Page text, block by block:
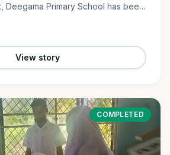
Deegama Primary School has been
View story
COMPLETED